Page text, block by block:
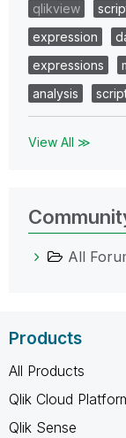
qlikview
expression
expressions
analysis
View All ≫
All
Products
All Products
Qlik Cloud
Qlik Sense